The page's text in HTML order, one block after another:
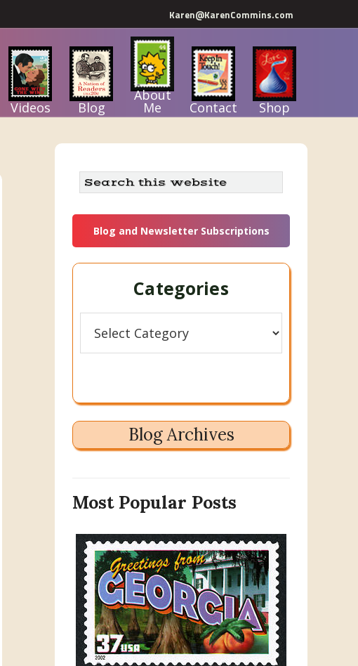
Karen@KarenCommins.com
Videos Blog
About
Me Contact Shop
Primary
Sidebar
Search
this
website
Blog and Newsletter Subscriptions
Categories
Blog Archives
Most Popular Posts